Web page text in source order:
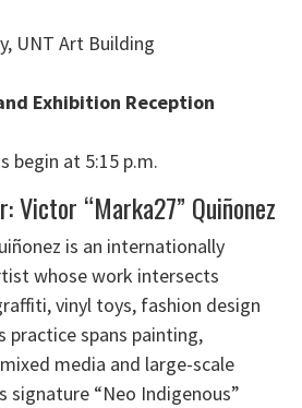
UNT Art Building
Exhibition Reception
begin at 5:15 p.m.
Victor “Marka27” Quiñonez
is an internationally
whose work intersects
vinyl toys, fashion design
practice spans painting,
media and large-scale
signature “Neo Indigenous”